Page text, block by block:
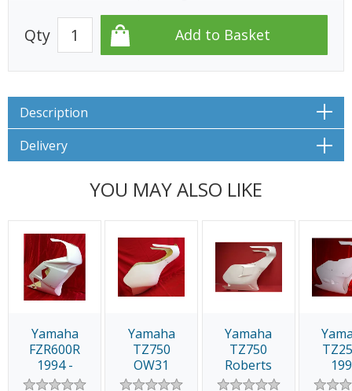
Qty
Description
Delivery
YOU MAY ALSO LIKE
Yamaha
FZR600R
1994 -
1995
Yamaha
TZ750
OW31
Yamaha
TZ750
Roberts